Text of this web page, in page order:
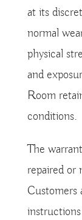
at its
normal
physical
and
Room
conditions.
The
repaired or
Customers